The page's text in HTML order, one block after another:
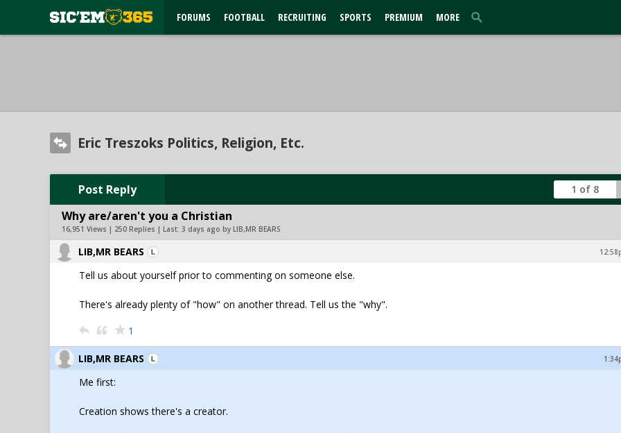
FORUMS FOOTBALL RECRUITING SPORTS PREMIUM MORE
Eric Treszoks Politics, Religion, Etc.
Post Reply 1 of 8
Why are/aren't you a Christian
16,951 Views | 250 Replies | Last: 3 days ago by LIB,MR BEARS
LIB,MR BEARS
Tell us about yourself prior to commenting on someone else.
There's already plenty of "how" on another thread. Tell us the "why".
1
LIB,MR BEARS
Me first:
Creation shows there's a creator.